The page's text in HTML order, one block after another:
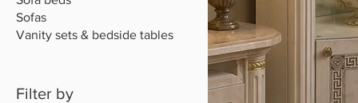
Sofas
Vanity sets & bedside tables
Filter by